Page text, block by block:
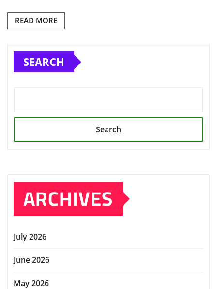
READ MORE
SEARCH
Search
ARCHIVES
July 2026
June 2026
May 2026